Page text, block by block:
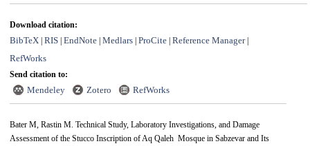
Download citation:
BibTeX| RIS| EndNote| Medlars| ProCite| Reference Manager|
RefWorks
Send citation to:
Mendeley Zotero RefWorks
Bater M, Rastin M. Technical Study, Laboratory Investigations, and Damage
Assessment of the Stucco ‎Inscription of Aq Qaleh ‎ Mosque in Sabzevar and Its